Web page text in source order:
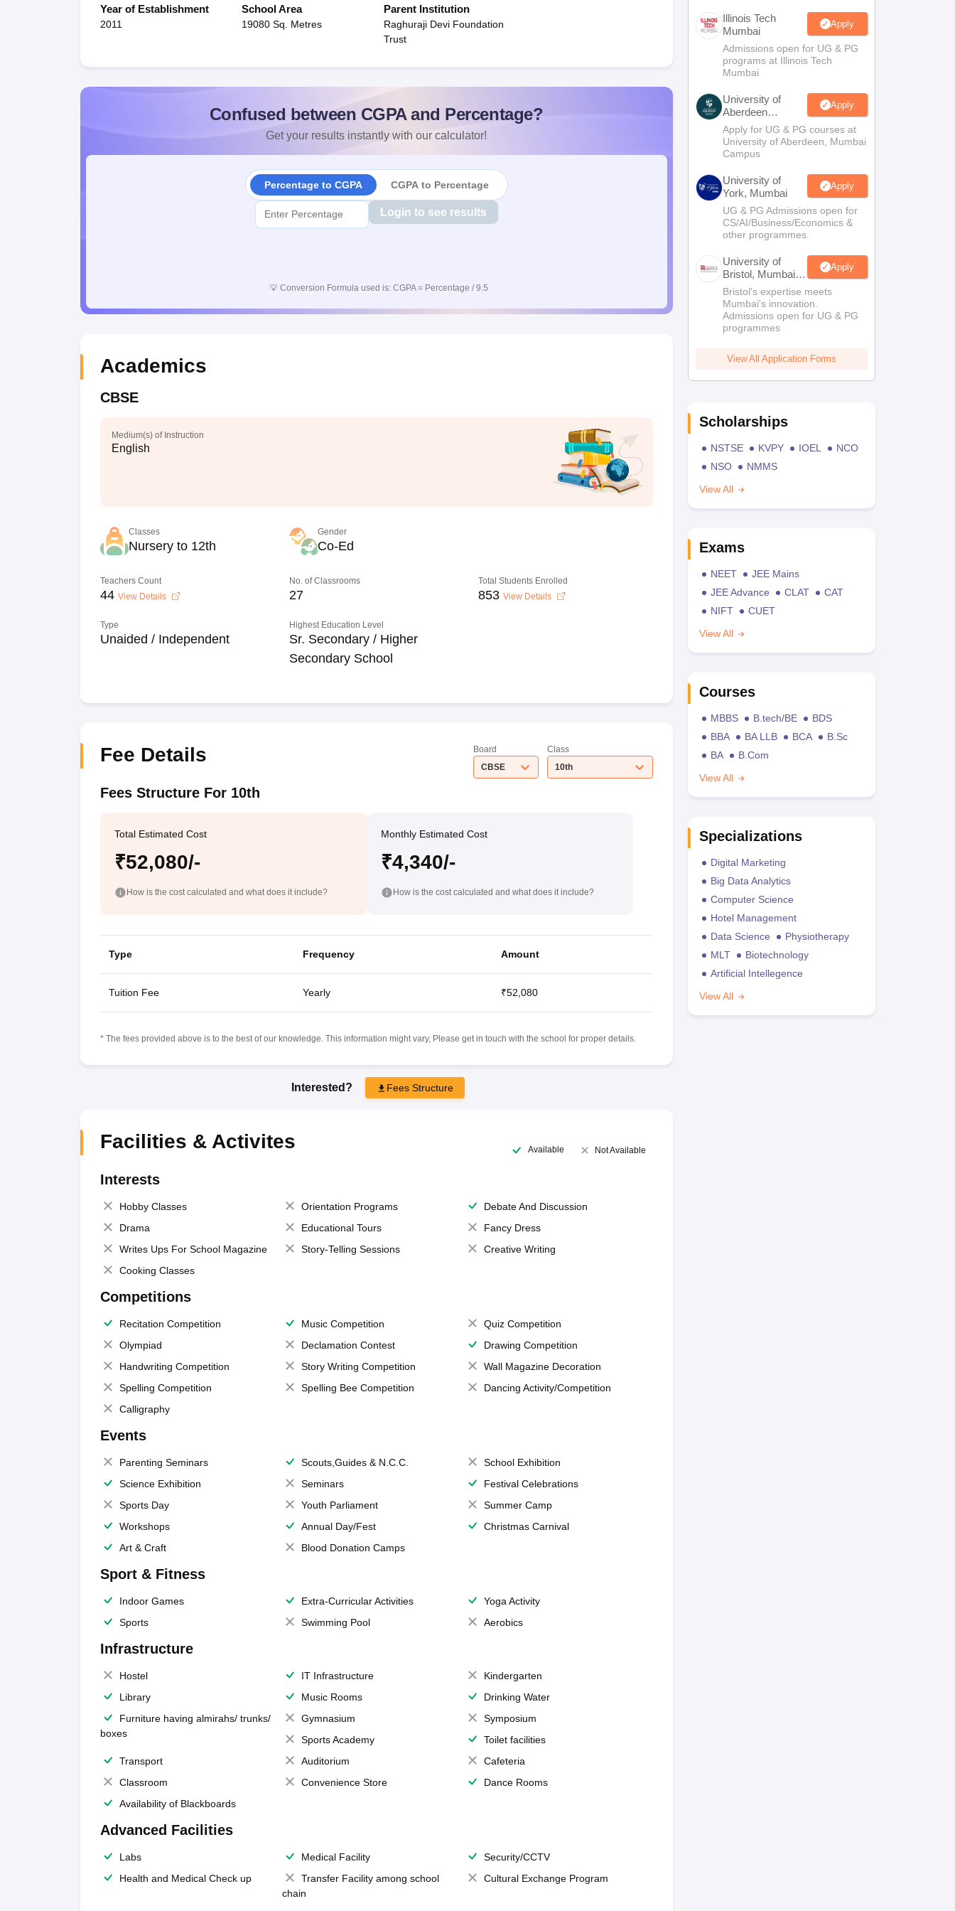
Year of Establishment
2011
School Area
19080 Sq. Metres
Parent Institution
Raghuraji Devi Foundation
Trust
Confused between CGPA and Percentage?
Get your results instantly with our calculator!
Percentage to CGPA CGPA to Percentage
Login to see results
💡 Conversion Formula used is: CGPA = Percentage / 9.5
Academics
CBSE
Medium(s) of Instruction
English
Classes
Nursery to 12th
Gender
Co-Ed
Teachers Count
44 View Details
No. of Classrooms
27
Total Students Enrolled
853 View Details
Type
Unaided / Independent
Highest Education Level
Sr. Secondary / Higher
Secondary School
Fee Details
Board
CBSE
Class
10th
Fees Structure For 10th
Total Estimated Cost
₹52,080/-
How is the cost calculated and what does it include?
Monthly Estimated Cost
₹4,340/-
How is the cost calculated and what does it include?
Type Frequency Amount
Tuition Fee Yearly ₹52,080
* The fees provided above is to the best of our knowledge. This information might vary, Please get in touch with the school for proper details.
Interested? Fees Structure
Facilities & Activites Available Not Available
Interests
Hobby Classes Orientation Programs
Debate And Discussion
Drama
Educational Tours
Fancy Dress
Writes Ups For School Magazine
Story-Telling Sessions
Creative Writing
Cooking Classes
Competitions
Recitation Competition Music Competition
Quiz Competition
Olympiad
Declamation Contest
Drawing Competition
Handwriting Competition
Story Writing Competition
Wall Magazine Decoration
Spelling Competition
Spelling Bee Competition
Dancing Activity/Competition
Calligraphy
Events
Parenting Seminars Scouts,Guides & N.C.C.
School Exhibition
Science Exhibition
Seminars
Festival Celebrations
Sports Day
Youth Parliament
Summer Camp
Workshops
Annual Day/Fest
Christmas Carnival
Art & Craft
Blood Donation Camps
Sport & Fitness
Indoor Games Extra-Curricular Activities
Yoga Activity
Sports
Swimming Pool Aerobics
Infrastructure
Hostel IT Infrastructure
Kindergarten
Library
Music Rooms
Drinking Water
Furniture having almirahs/ trunks/
boxes
Gymnasium
Symposium
Sports Academy
Toilet facilities
Transport
Auditorium
Cafeteria
Classroom
Convenience Store
Dance Rooms
Availability of Blackboards
Advanced Facilities
Labs Medical Facility
Security/CCTV
Health and Medical Check up
Transfer Facility among school
chain
Cultural Exchange Program
Illinois Tech
Mumbai
Apply
Admissions open for UG & PG
programs at Illinois Tech
Mumbai
University of
Aberdeen
Mumbai
Apply
Apply for UG & PG courses at
University of Aberdeen, Mumbai
Campus
University of
York, Mumbai
Apply
UG & PG Admissions open for
CS/AI/Business/Economics &
other programmes.
University of
Bristol, Mumbai
Enterprise
Campus
Apply
Bristol's expertise meets
Mumbai's innovation.
Admissions open for UG & PG
programmes
View All Application Forms
Scholarships
NSTSE KVPY IOEL
NCO
NSO
NMMS
View All
Exams
NEET
JEE Mains
JEE Advance
CLAT
CAT
NIFT
CUET
View All
Courses
MBBS B.tech/BE
BDS
BBA
BA LLB BCA
B.Sc
BA
B.Com
View All
Specializations
Digital Marketing
Big Data Analytics
Computer Science
Hotel Management
Data Science
Physiotherapy
MLT
Biotechnology
Artificial Intellegence
View All